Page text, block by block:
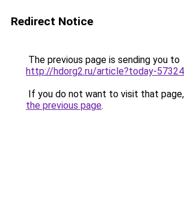
Redirect Notice
The previous page is sending you to
http://hdorg2.ru/article?today-
If you do not want to visit that
the previous page.